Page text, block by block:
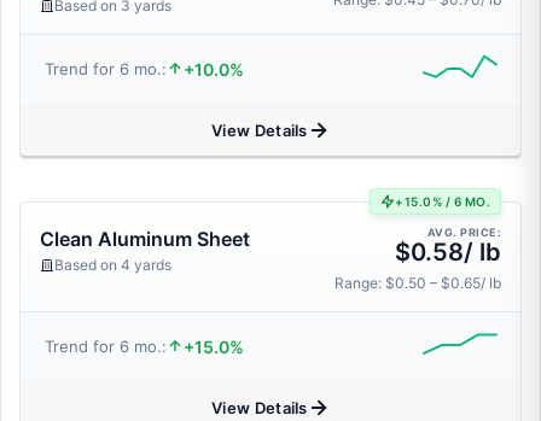
Based on 3 yards
Trend for 6 mo.: +10.0%
View Details
+15.0% / 6 MO.
Clean Aluminum Sheet
Based on 4 yards
AVG. PRICE:
$0.58/ lb
Range: $0.50 – $0.65/ lb
Trend for 6 mo.: +15.0%
View Details